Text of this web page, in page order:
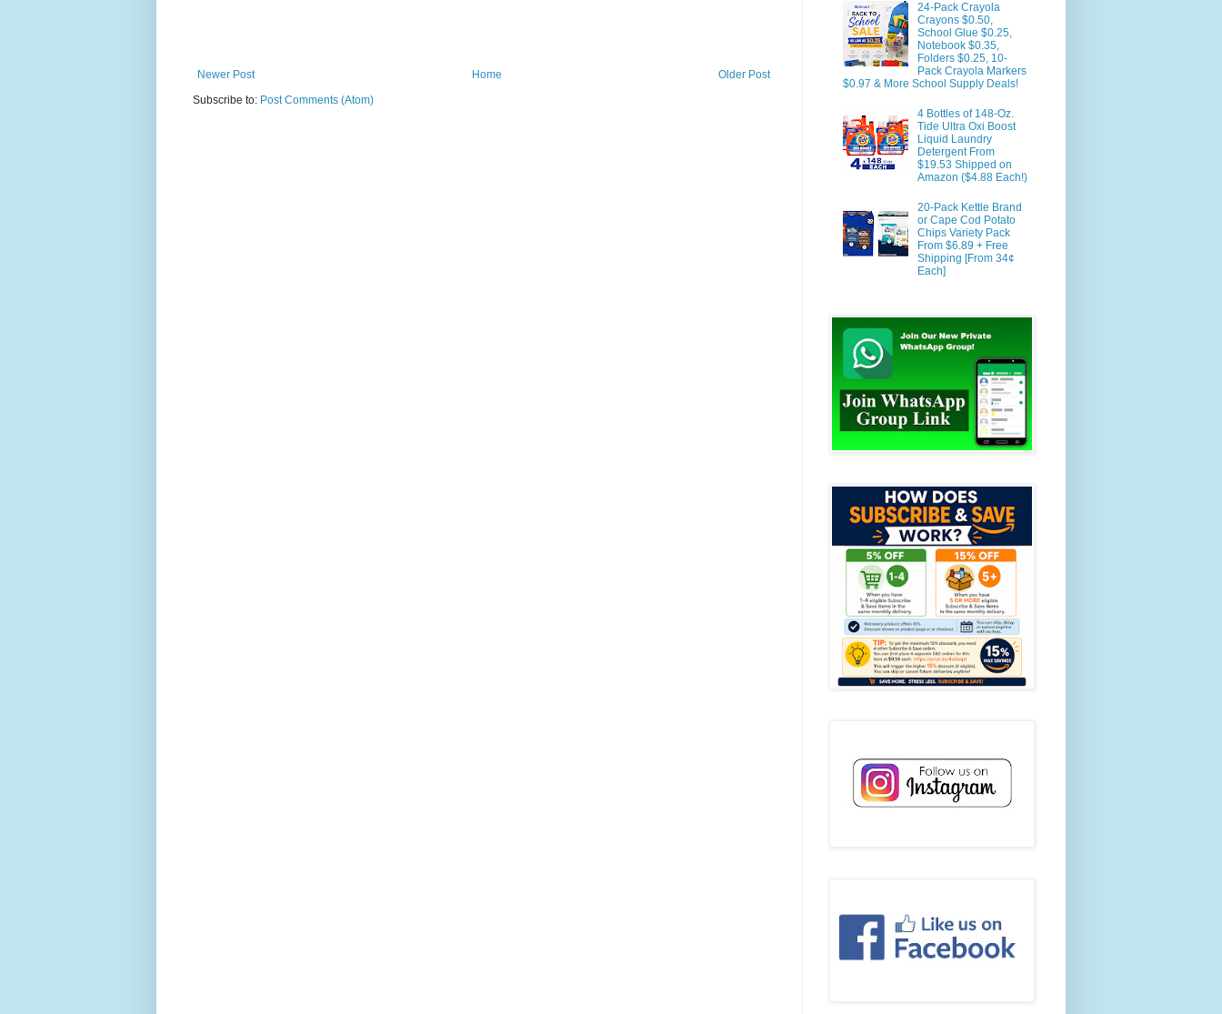
Newer Post Older Post
Home
Subscribe to: Post Comments (Atom)
24-Pack Crayola
Crayons $0.50,
School Glue $0.25,
Notebook $0.35,
Folders $0.25, 10-
Pack Crayola Markers
$0.97 & More School Supply Deals!
4 Bottles of 148-Oz.
Tide Ultra Oxi Boost
Liquid Laundry
Detergent From
$19.53 Shipped on
Amazon ($4.88 Each!)
20-Pack Kettle Brand
or Cape Cod Potato
Chips Variety Pack
From $6.89 + Free
Shipping [From 34¢
Each]